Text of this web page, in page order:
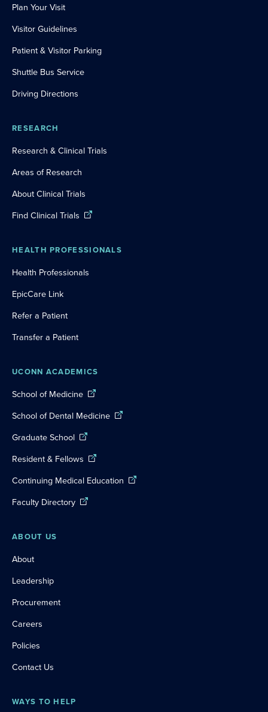
Plan Your Visit
Visitor Guidelines
Patient & Visitor Parking
Shuttle Bus Service
Driving Directions
RESEARCH
Research & Clinical Trials
Areas of Research
About Clinical Trials
Find Clinical Trials
HEALTH PROFESSIONALS
Health Professionals
EpicCare Link
Refer a Patient
Transfer a Patient
UCONN ACADEMICS
School of Medicine
School of Dental Medicine
Graduate School
Resident & Fellows
Continuing Medical Education
Faculty Directory
ABOUT US
About
Leadership
Procurement
Careers
Policies
Contact Us
WAYS TO HELP